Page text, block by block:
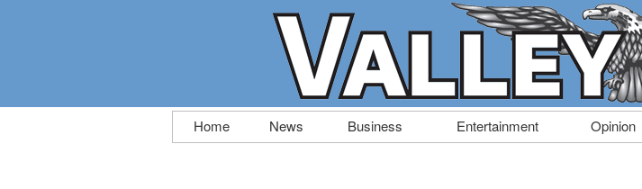
Skip
to
Home News Business Entertainment Opinion